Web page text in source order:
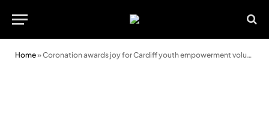
Home»Coronation awards joy for Cardiff youth empowerment volunteer